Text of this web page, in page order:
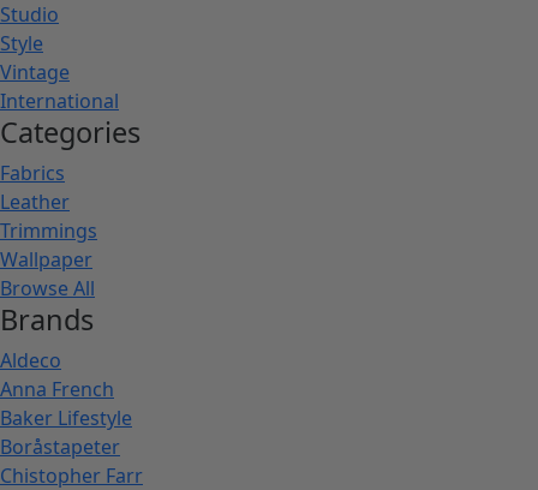
Studio
Style
Vintage
International
Categories
Fabrics
Leather
Trimmings
Wallpaper
Browse All
Brands
Aldeco
Anna French
Baker Lifestyle
Boråstapeter
Chistopher Farr